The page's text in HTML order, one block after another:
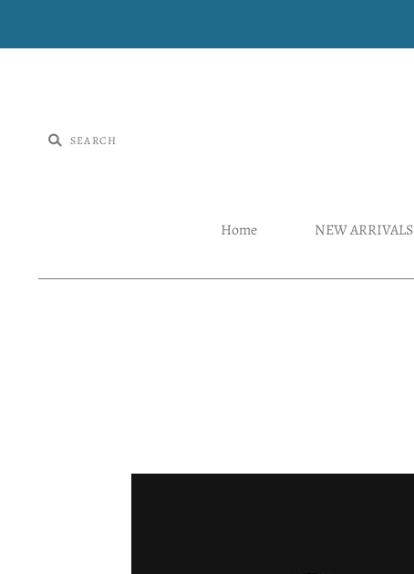
Home NEW ARRIVALS